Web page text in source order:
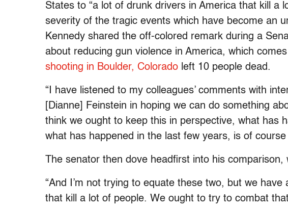
States to “a lot of drunk drivers in America that kill a
severity of the tragic events which have become an
Kennedy shared the off-colored remark during a
about reducing gun violence in America, which
shooting in Boulder, Colorado left 10 people dead.
“I have listened to my colleagues’ comments with
[Dianne] Feinstein in hoping we can do something
think we ought to keep this in perspective, what has
what has happened in the last few years, is of course
The senator then dove headfirst into his
“And I’m not trying to equate these two, but we
that kill a lot of people. We ought to try to combat